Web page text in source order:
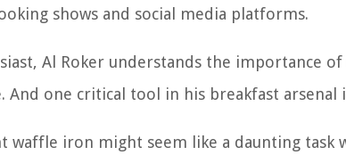
shows and social media platforms.
Al Roker understands the importance
And one critical tool in his breakfast arsenal
waffle iron might seem like a daunting task